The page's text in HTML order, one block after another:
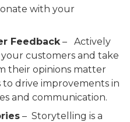
with your
Feedback– Actively
customers and take
their opinions matter
drive improvements in
and communication.
– Storytelling is a